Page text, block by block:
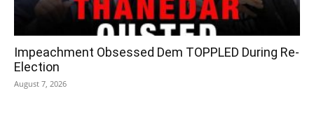
Impeachment Obsessed Dem TOPPLED During Re-
Election
August 7, 2026